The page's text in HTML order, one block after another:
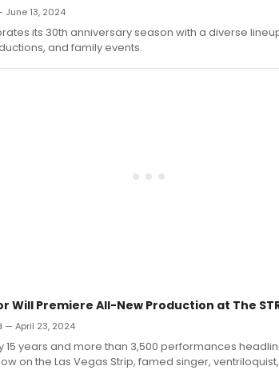
June 13, 2024
its 30th anniversary season with a diverse
and family events.
Will Premiere All-New Production at The
— April 23, 2024
15 years and more than 3,500 performances
on the Las Vegas Strip, famed singer,